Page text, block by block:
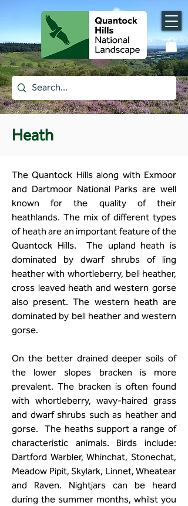
Heath
The Quantock Hills along with Exmoor
and Dartmoor National Parks are well
known for the quality of their
heathlands. The mix of different types
of heath are an important feature of the
Quantock Hills. The upland heath is
dominated by dwarf shrubs of ling
heather with whortleberry, bell heather,
cross leaved heath and western gorse
also present. The western heath are
dominated by bell heather and western
gorse.
On the better drained deeper soils of
the lower slopes bracken is more
prevalent. The bracken is often found
with whortleberry, wavy-haired grass
and dwarf shrubs such as heather and
gorse. The heaths support a range of
characteristic animals. Birds include:
Dartford Warbler, Whinchat, Stonechat,
Meadow Pipit, Skylark, Linnet, Wheatear
and Raven. Nightjars can be heard
during the summer months, whilst you